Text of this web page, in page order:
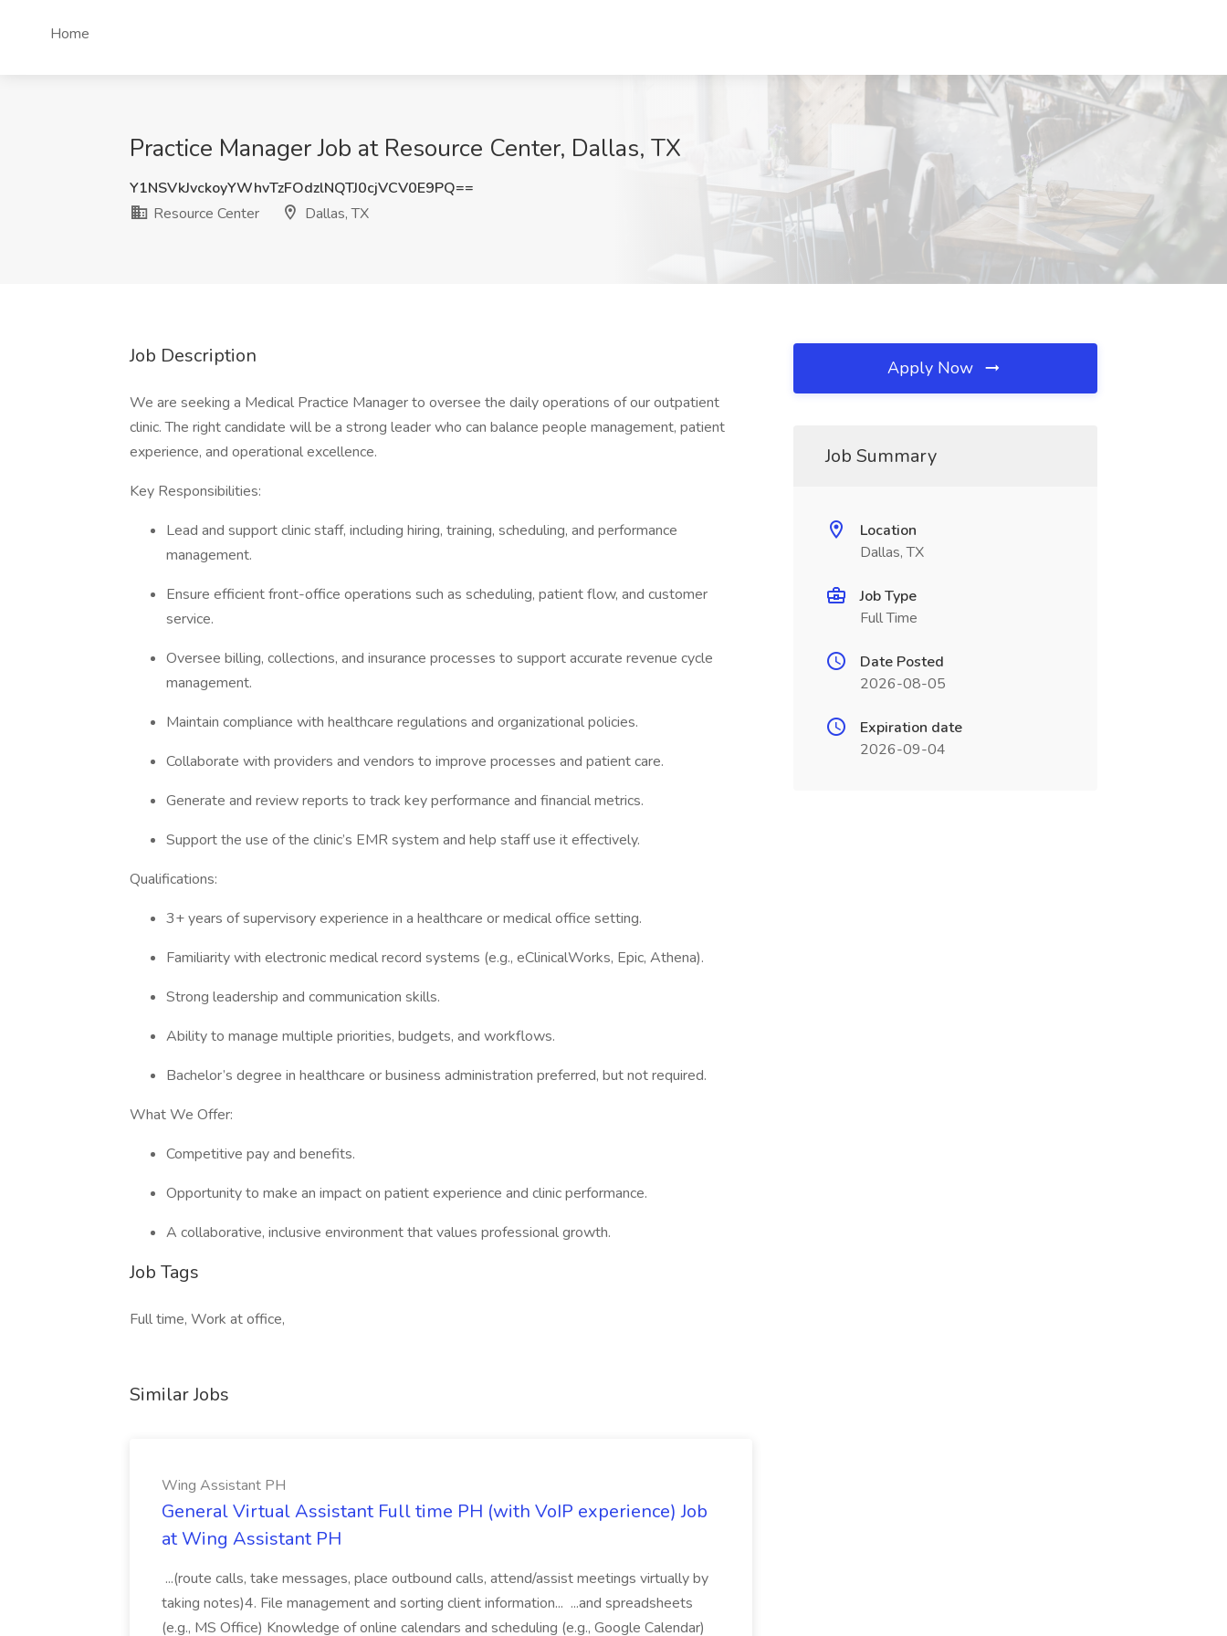
Home
Practice Manager Job at Resource Center, Dallas, TX
Y1NSVkJvckoyYWhvTzFOdzlNQTJ0cjVCV0E9PQ==
Resource Center
Dallas, TX
Job Description
We are seeking a Medical Practice Manager to oversee the daily operations of our outpatient
clinic. The right candidate will be a strong leader who can balance people management, patient
experience, and operational excellence.
Key Responsibilities:
Lead and support clinic staff, including hiring, training, scheduling, and performance
management.
Ensure efficient front-office operations such as scheduling, patient flow, and customer
service.
Oversee billing, collections, and insurance processes to support accurate revenue cycle
management.
Maintain compliance with healthcare regulations and organizational policies.
Collaborate with providers and vendors to improve processes and patient care.
Generate and review reports to track key performance and financial metrics.
Support the use of the clinic’s EMR system and help staff use it effectively.
Qualifications:
3+ years of supervisory experience in a healthcare or medical office setting.
Familiarity with electronic medical record systems (e.g., eClinicalWorks, Epic, Athena).
Strong leadership and communication skills.
Ability to manage multiple priorities, budgets, and workflows.
Bachelor’s degree in healthcare or business administration preferred, but not required.
What We Offer:
Competitive pay and benefits.
Opportunity to make an impact on patient experience and clinic performance.
A collaborative, inclusive environment that values professional growth.
Job Tags
Full time, Work at office,
Similar Jobs
Wing Assistant PH
General Virtual Assistant Full time PH (with VoIP experience) Job
at Wing Assistant PH
...(route calls, take messages, place outbound calls, attend/assist meetings virtually by
taking notes)4. File management and sorting client information... ...and spreadsheets
(e.g., MS Office) Knowledge of online calendars and scheduling (e.g., Google Calendar)
Apply Now
Job Summary
Location
Dallas, TX
Job Type
Full Time
Date Posted
2026-08-05
Expiration date
2026-09-04